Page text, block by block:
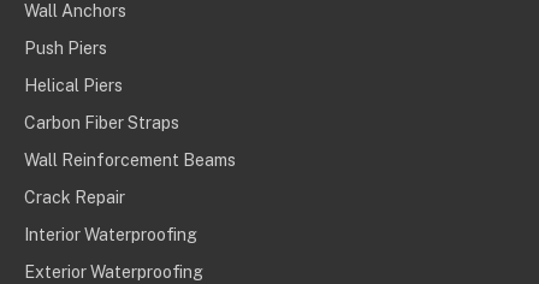
Wall Anchors
Push Piers
Helical Piers
Carbon Fiber Straps
Wall Reinforcement Beams
Crack Repair
Interior Waterproofing
Exterior Waterproofing